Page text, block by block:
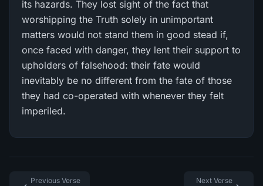
its hazards. They lost sight of the fact that
worshipping the Truth solely in unimportant
matters would not stand them in good stead if,
once faced with danger, they lent their support to
upholders of falsehood: their fate would
inevitably be no different from the fate of those
they had co-operated with whenever they felt
imperiled.
Previous Verse Next Verse